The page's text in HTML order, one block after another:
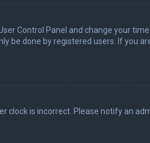
Control Panel and change your
be done by registered users. If you
clock is incorrect. Please notify an